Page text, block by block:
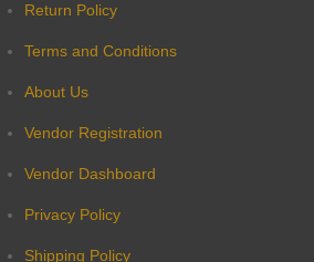
Return Policy
Terms and Conditions
About Us
Vendor Registration
Vendor Dashboard
Privacy Policy
Shipping Policy